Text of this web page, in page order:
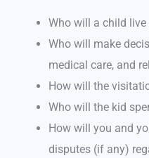
Who will a child live
Who will make
medical care, and
How will the
Who will the kid
How will you and
disputes (if any)